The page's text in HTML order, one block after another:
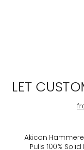
LET
T Bar Cabinet
Knob AK01917A-C